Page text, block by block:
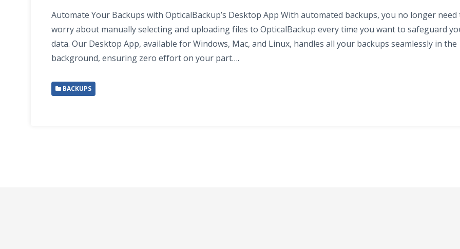
Automate Your Backups with OpticalBackup’s Desktop App With automated backups, you no longer need
worry about manually selecting and uploading files to OpticalBackup every time you want to safeguard
data. Our Desktop App, available for Windows, Mac, and Linux, handles all your backups seamlessly in the
background, ensuring zero effort on your part….
BACKUPS